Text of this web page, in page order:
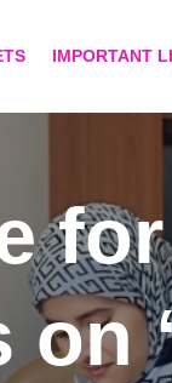
IMPORTANT
for
on